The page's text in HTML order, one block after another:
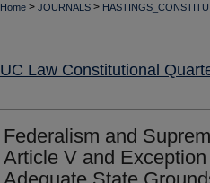
Home > JOURNALS >
UC Law Constitutional
Federalism and
Article V and